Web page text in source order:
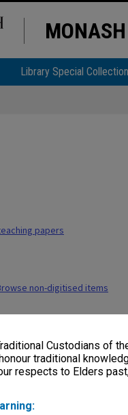
Custodians of
traditional
respects to Elders
Library Special
papers
non-digitised items